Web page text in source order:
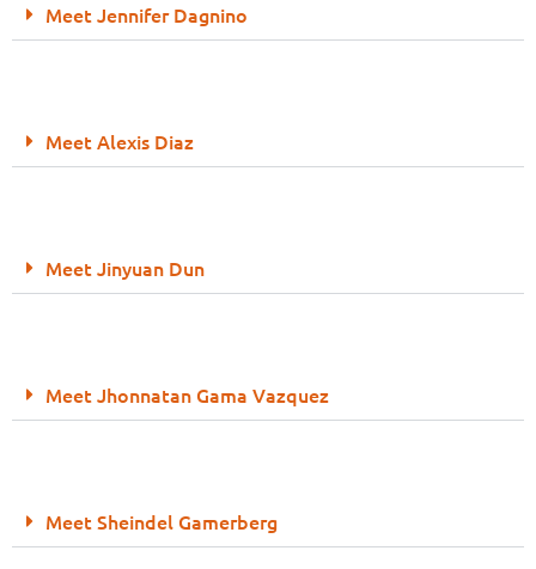
Meet Jennifer Dagnino
Meet Alexis Diaz
Meet Jinyuan Dun
Meet Jhonnatan Gama Vazquez
Meet Sheindel Gamerberg